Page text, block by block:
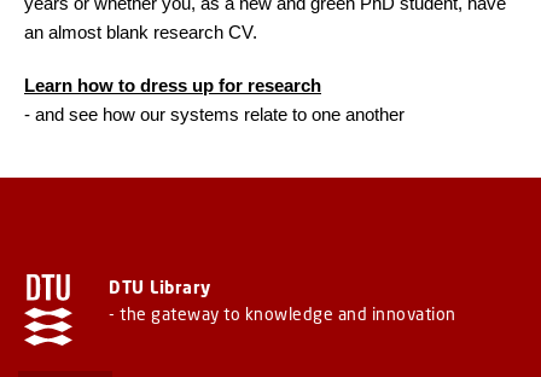
an almost blank research CV.
Learn how to dress up for research
- and see how our systems relate to one another
DTU Library
- the gateway to knowledge and innovation